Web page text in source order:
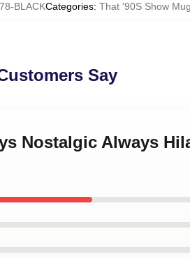
BLACKCategories: That '90S Show
Say
Nostalgic Always